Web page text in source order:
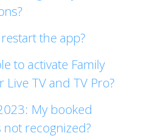
the app?
to activate Family
Live TV and TV Pro?
My booked
not recognized?